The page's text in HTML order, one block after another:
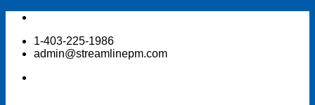
Skip
content1-403-225-1986
admin@streamlinepm.com